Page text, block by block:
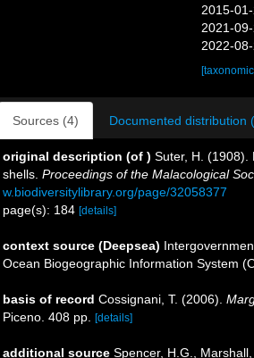
2015-
2021-
2022-
Sources (4) Documented distribution
original description (of ) Suter, H. (1908).
shells. Proceedings of the Malacological
w.biodiversitylibrary.org/page/32058377
page(s): 184 [details]
context source (Deepsea)
Ocean Biogeographic Information System
basis of record Cossignani, T. (2006).
Piceno. 408 pp.
[details]
additional source Spencer, H.G.,